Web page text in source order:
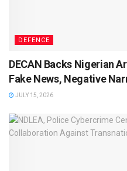
DEFENCE
DECAN Backs Nigerian
Fake News, Negative
JULY 15, 2026